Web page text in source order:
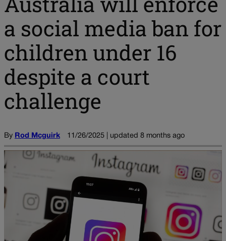
a social media ban for
children under 16
despite a court
challenge
By Rod Mcguirk 11/26/2025 | updated 8 months ago